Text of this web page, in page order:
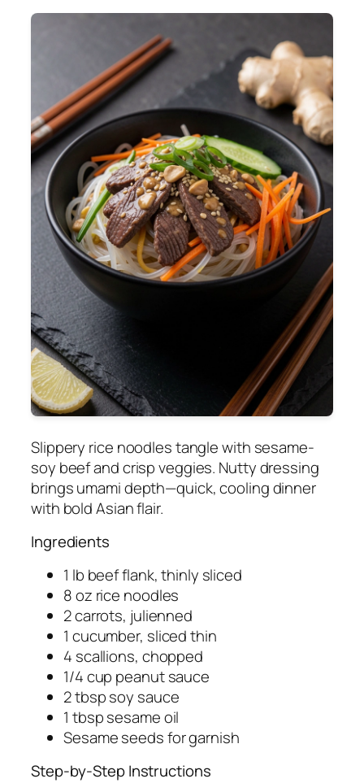
Slippery rice noodles tangle with sesame-
soy beef and crisp veggies. Nutty dressing
brings umami depth—quick, cooling dinner
with bold Asian flair.
Ingredients
1 lb beef flank, thinly sliced
8 oz rice noodles
2 carrots, julienned
1 cucumber, sliced thin
4 scallions, chopped
1/4 cup peanut sauce
2 tbsp soy sauce
1 tbsp sesame oil
Sesame seeds for garnish
Step-by-Step Instructions